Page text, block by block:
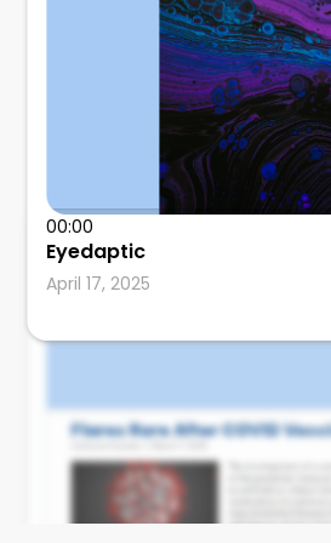
00:00
Eyedaptic
April 17, 2025
Leonard Calabrese